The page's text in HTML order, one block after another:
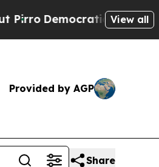
Democratic Socialists of
View all
Provided by AGP
Share